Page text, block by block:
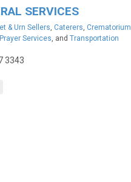
SERVICES
& Urn Sellers Caterers Crematorium
Prayer Services , and Transportation
3343